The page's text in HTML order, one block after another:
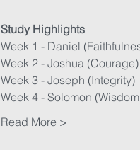
Study Highlights
Week 1 - Daniel
Week 2 - Joshua (Courage)
Week 3 - Joseph (Integrity)
Week 4 - Solomon
Read More >